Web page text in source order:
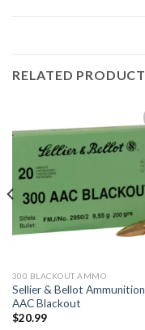
RELATED
300 BLACKOUT AMMO
Sellier & Bellot
AAC Blackout
$20.99